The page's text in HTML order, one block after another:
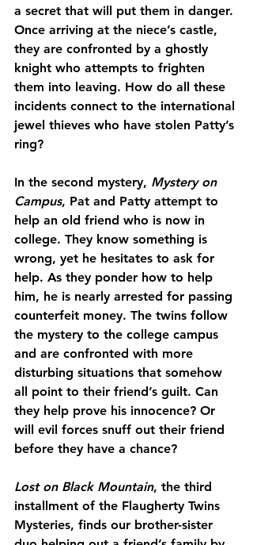
a secret that will put them in danger.
Once arriving at the niece’s castle,
they are confronted by a ghostly
knight who attempts to frighten
them into leaving. How do all these
incidents connect to the international
jewel thieves who have stolen Patty’s
ring?
In the second mystery, Mystery on
Campus, Pat and Patty attempt to
help an old friend who is now in
college. They know something is
wrong, yet he hesitates to ask for
help. As they ponder how to help
him, he is nearly arrested for passing
counterfeit money. The twins follow
the mystery to the college campus
and are confronted with more
disturbing situations that somehow
all point to their friend’s guilt. Can
they help prove his innocence? Or
will evil forces snuff out their friend
before they have a chance?
Lost on Black Mountain, the third
installment of the Flaugherty Twins
Mysteries, finds our brother-sister